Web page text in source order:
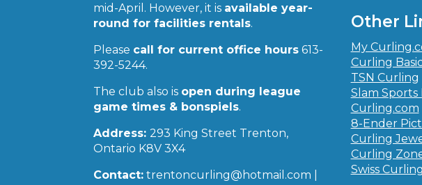
mid-April. However, it is available year-
round for facilities rentals.
Please call for current office hours 613-
392-5244.
The club also is open during league
game times & bonspiels.
Address:293 King Street Trenton,
Ontario K8V 3X4
Contact: trentoncurling@hotmail.com |
Other
My
Curling
TSN Curling
Slam Sports
Curling.com
8-Ender
Curling
Curling
Swiss